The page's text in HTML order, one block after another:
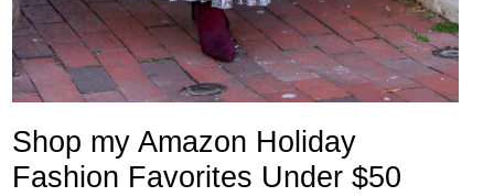
Shop my Amazon Holiday
Fashion Favorites Under $50